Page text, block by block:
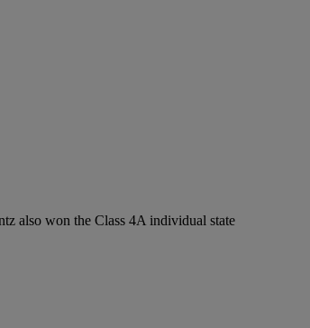
also won the Class 4A individual state